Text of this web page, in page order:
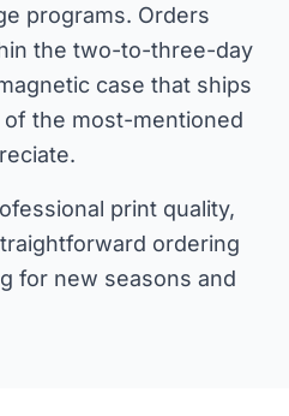
programs. Orders
the two-to-three-day
case that ships
the most-mentioned
print quality,
ordering
for new seasons and